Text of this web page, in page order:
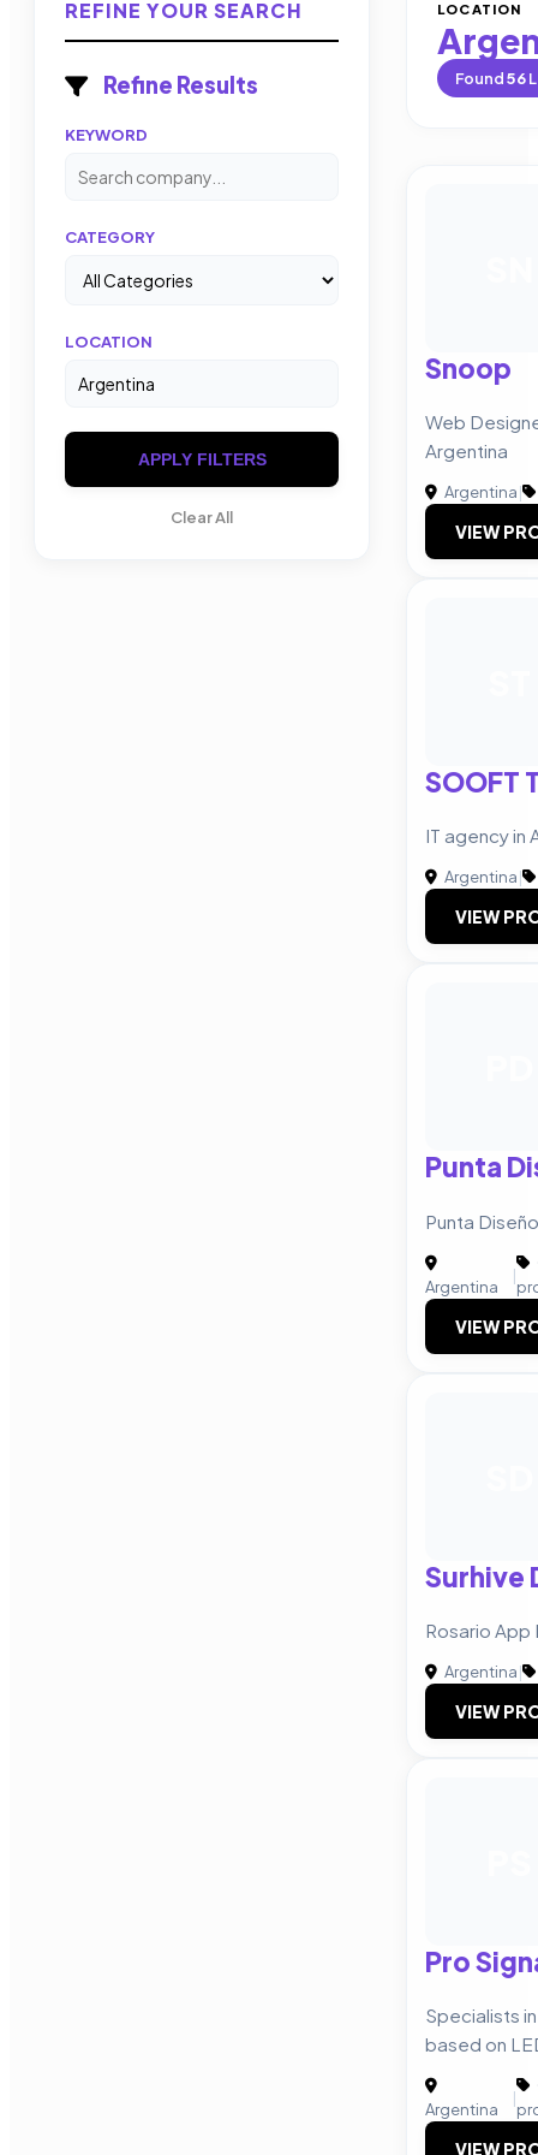
REFINE YOUR SEARCH
Refine Results
KEYWORD
CATEGORY
LOCATION
APPLY FILTERS
Clear All
LOCATION
Found56
Snoop
Web
Argentina
Argentina|
VIEW
SOOFT
IT agency in
Argentina|
VIEW
Punta
Punta
Argentina
|
VIEW
Surhive
Rosario
Argentina|
VIEW
Pro
Specialists
based on
Argentina
|
VIEW